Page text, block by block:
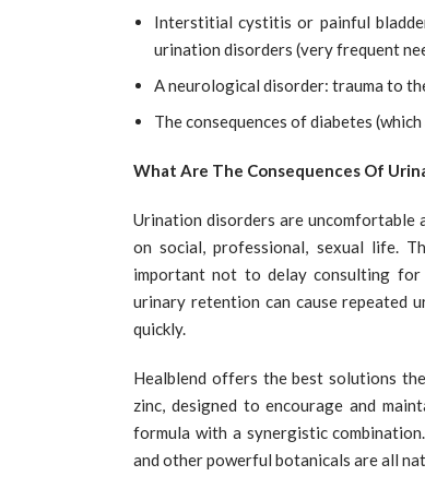
Interstitial cystitis or painful
urination disorders (very frequent
A neurological disorder: trauma to
The consequences of diabetes
What Are The Consequences Of
Urination disorders are uncomfortable
on social, professional, sexual life.
important not to delay consulting for
urinary retention can cause repeated
quickly.
Healblend offers the best solutions
zinc, designed to encourage and
formula with a synergistic
and other powerful botanicals are all